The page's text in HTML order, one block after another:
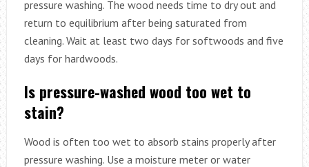
pressure washing. The wood needs time to dry out and
return to equilibrium after being saturated from
cleaning. Wait at least two days for softwoods and five
days for hardwoods.
Is pressure-washed wood too wet to
stain?
Wood is often too wet to absorb stains properly after
pressure washing. Use a moisture meter or water